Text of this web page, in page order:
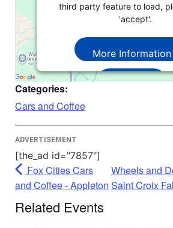
third party feature to load,
'accept'.
More Information
Accept
Powered by
Categories:
Cars and Coffee
ADVERTISEMENT
[the_ad id="7857"]
Fox Cities Cars
and Coffee - Appleton
Wheels and
Saint Croix
Related Events